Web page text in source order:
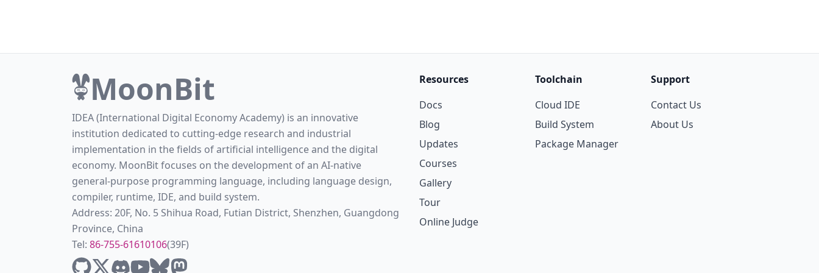
MoonBit
IDEA (International Digital Economy Academy) is an innovative
institution dedicated to cutting-edge research and industrial
implementation in the fields of artificial intelligence and the digital
economy. MoonBit focuses on the development of an AI-native
general-purpose programming language, including language design,
compiler, runtime, IDE, and build system.
Address: 20F, No. 5 Shihua Road, Futian District, Shenzhen, Guangdong
Province, China
Tel: 86-755-61610106(39F)
Resources
Docs
Blog
Updates
Courses
Gallery
Tour
Online Judge
Toolchain
Cloud IDE
Build System
Package Manager
Support
Contact Us
About Us